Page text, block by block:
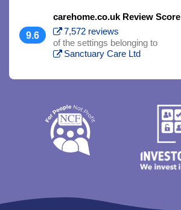
9.6
carehome.co.uk Review Score
7,572 reviews
of the settings belonging to
Sanctuary Care Ltd